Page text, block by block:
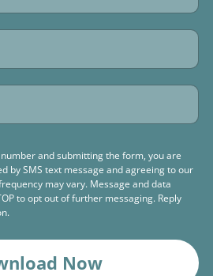
and submitting the form, you are
by SMS text message and agreeing to our
may vary. Message and data
to opt out of further messaging. Reply
Now